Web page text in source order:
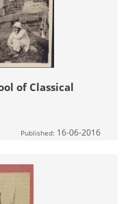
of Classical
Published: 16-06-2016